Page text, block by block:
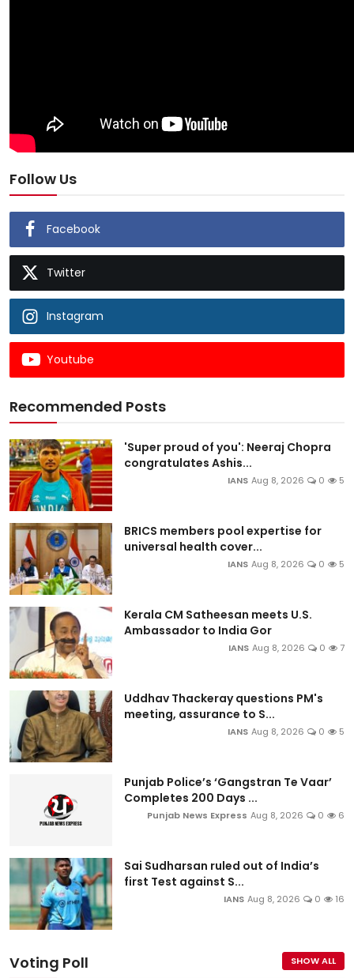
Follow Us
Facebook
Twitter
Instagram
Youtube
Recommended Posts
'Super proud of you': Neeraj Chopra
congratulates Ashis...
IANS Aug 8, 2026 0 5
BRICS members pool expertise for
universal health cover...
IANS Aug 8, 2026 0 5
Kerala CM Satheesan meets U.S.
Ambassador to India Gor
IANS Aug 8, 2026 0 7
Uddhav Thackeray questions PM's
meeting, assurance to S...
IANS Aug 8, 2026 0 5
Punjab Police’s ‘Gangstran Te Vaar’
Completes 200 Days ...
Punjab News Express Aug 8, 2026 0 6
Sai Sudharsan ruled out of India’s
first Test against S...
IANS Aug 8, 2026 0 16
Voting Poll SHOW ALL